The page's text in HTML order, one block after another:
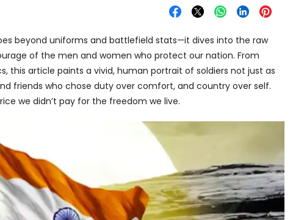
beyond uniforms and battlefield stats—it dives into the raw
of the men and women who protect our nation. From
this article paints a vivid, human portrait of soldiers not just as
friends who chose duty over comfort, and country over self.
we didn’t pay for the freedom we live.